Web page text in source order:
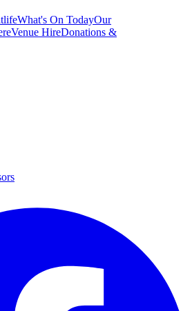
What's On TodayOur
Venue HireDonations &